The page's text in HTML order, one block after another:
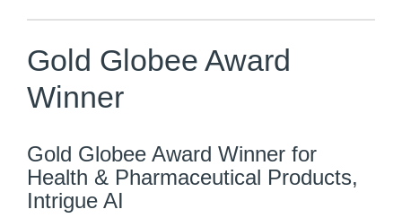
Gold Globee Award
Winner
Gold Globee Award Winner for
Health & Pharmaceutical Products,
Intrigue AI